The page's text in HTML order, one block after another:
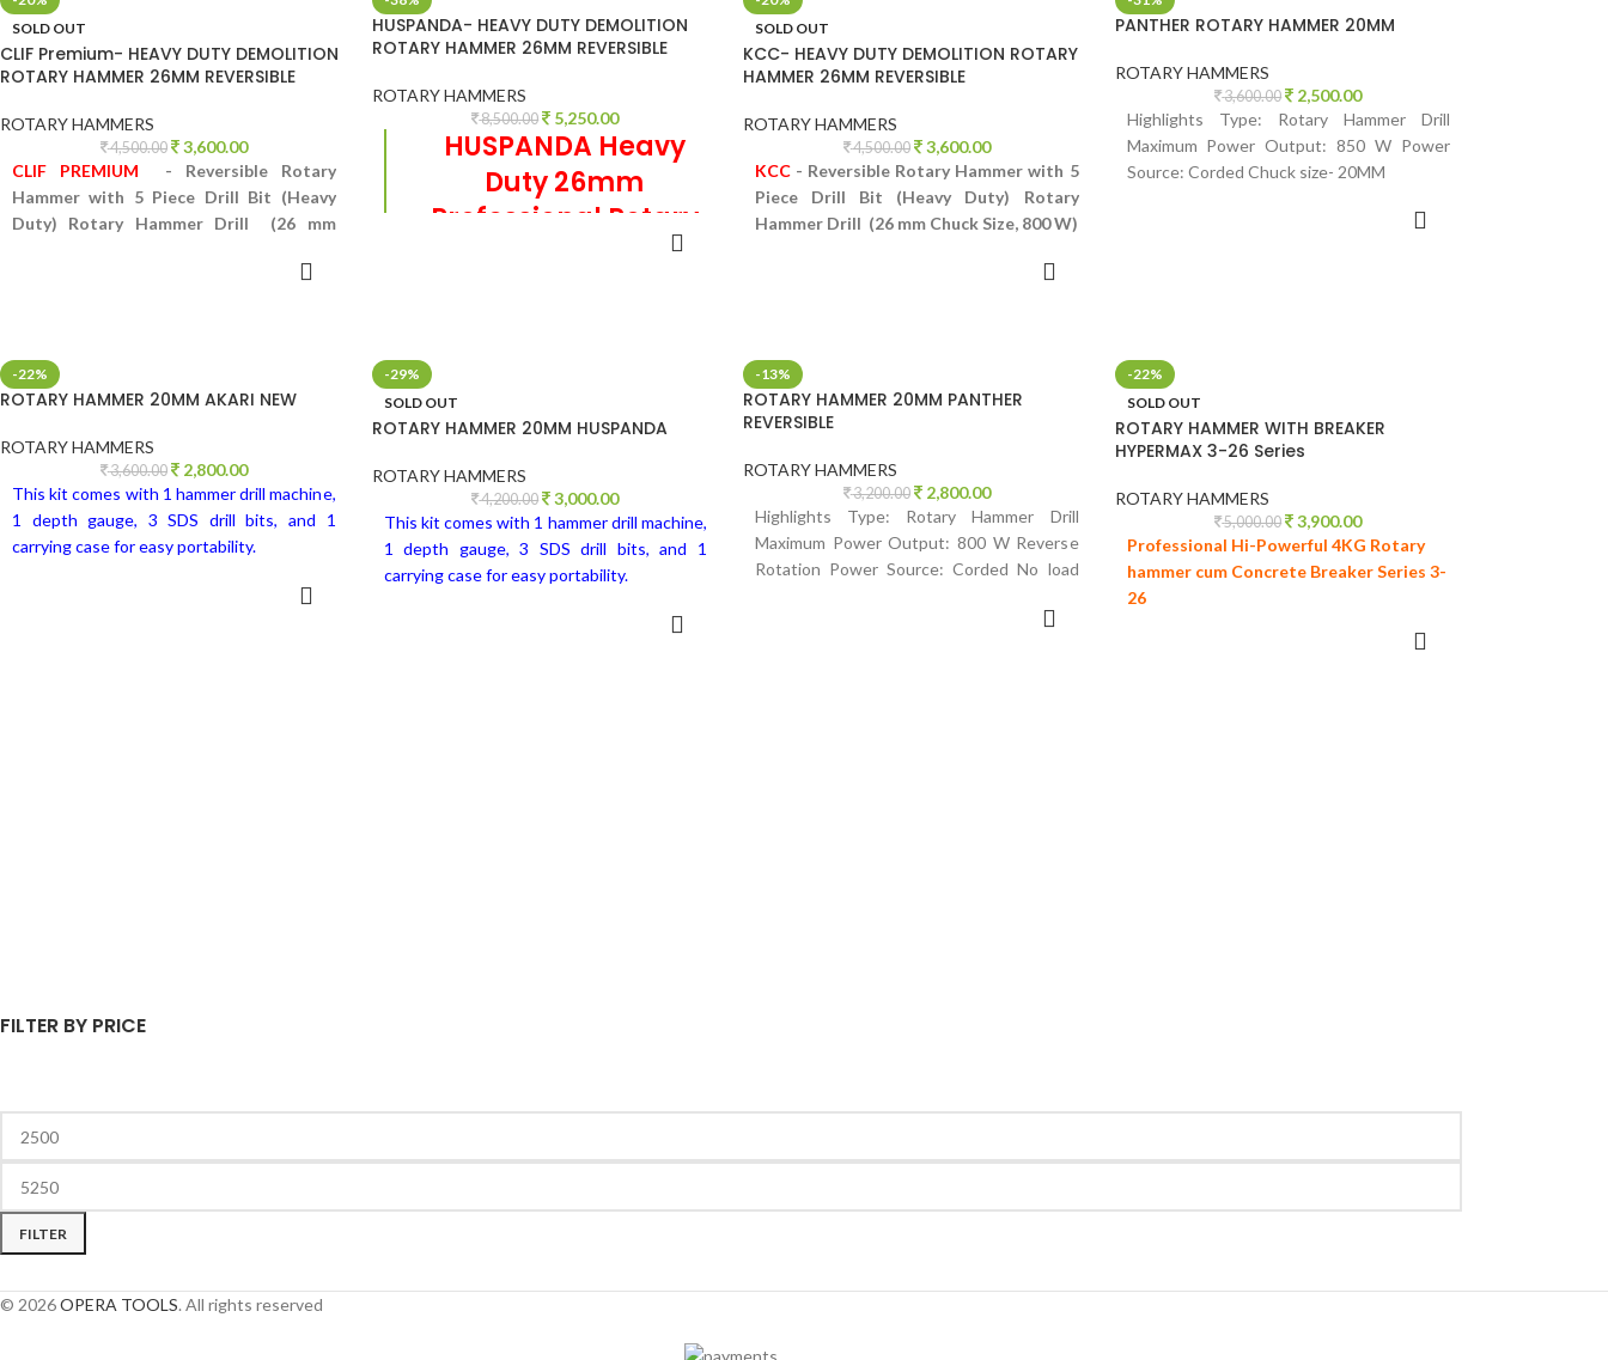
SOLD OUT
CLIF Premium- HEAVY DUTY DEMOLITION
ROTARY HAMMER 26MM REVERSIBLE
ROTARY HAMMERS
4,500.00 3,600.00
CLIF PREMIUM
- Reversible Rotary
Hammer with 5 Piece Drill Bit (Heavy
Duty) Rotary Hammer Drill (26 mm
HUSPANDA- HEAVY DUTY DEMOLITION
ROTARY HAMMER 26MM REVERSIBLE
ROTARY HAMMERS
8,500.00 5,250.00
HUSPANDA Heavy
Duty 26mm
Professional Rotary
Drill (26 mm Chuck Size, 800 W)
SOLD OUT
KCC- HEAVY DUTY DEMOLITION ROTARY
HAMMER 26MM REVERSIBLE
ROTARY HAMMERS
4,500.00 3,600.00
KCC - Reversible Rotary Hammer with 5
Piece Drill Bit (Heavy Duty) Rotary
Hammer Drill (26 mm Chuck Size, 800 W)
PANTHER ROTARY HAMMER 20MM
ROTARY HAMMERS
3,600.00 2,500.00
Highlights Type: Rotary Hammer Drill
Maximum Power Output: 850 W Power
Source: Corded Chuck size- 20MM
-22%
ROTARY HAMMER 20MM AKARI NEW
ROTARY HAMMERS
3,600.00 2,800.00
This kit comes with 1 hammer drill machine,
1 depth gauge, 3 SDS drill bits, and 1
carrying case for easy portability.
-29%
SOLD OUT
ROTARY HAMMER 20MM HUSPANDA
ROTARY HAMMERS
4,200.00 3,000.00
This kit comes with 1 hammer drill machine,
1 depth gauge, 3 SDS drill bits, and 1
carrying case for easy portability.
-13%
ROTARY HAMMER 20MM PANTHER
REVERSIBLE
ROTARY HAMMERS
3,200.00 2,800.00
Highlights Type: Rotary Hammer Drill
Maximum Power Output: 800 W Reverse
Rotation Power Source: Corded No load
-22%
SOLD OUT
ROTARY HAMMER WITH BREAKER
HYPERMAX 3-26 Series
ROTARY HAMMERS
5,000.00 3,900.00
Professional Hi-Powerful 4KG Rotary
hammer cum Concrete Breaker Series 3-
26
FILTER BY PRICE
FILTER
© 2026OPERA TOOLS. All rights reserved